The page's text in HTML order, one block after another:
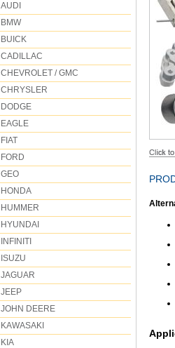
AUDI
BMW
BUICK
CADILLAC
CHEVROLET / GMC
CHRYSLER
DODGE
EAGLE
FIAT
FORD
GEO
HONDA
HUMMER
HYUNDAI
INFINITI
ISUZU
JAGUAR
JEEP
JOHN DEERE
KAWASAKI
KIA